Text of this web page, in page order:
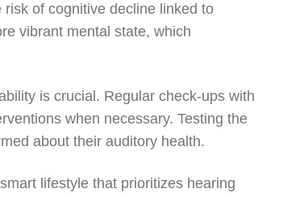
of cognitive decline linked to
vibrant mental state, which
is crucial. Regular check-ups with
when necessary. Testing the
about their auditory health.
lifestyle that prioritizes hearing